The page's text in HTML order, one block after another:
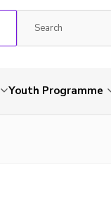
Youth Programme